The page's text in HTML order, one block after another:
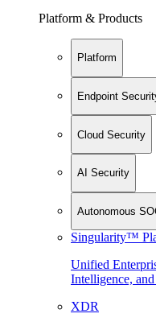
Platform & Products
Platform
Endpoint
Cloud Security
AI Security
Autonomous
Singularity™
Unified
Intelligence, and
XDR